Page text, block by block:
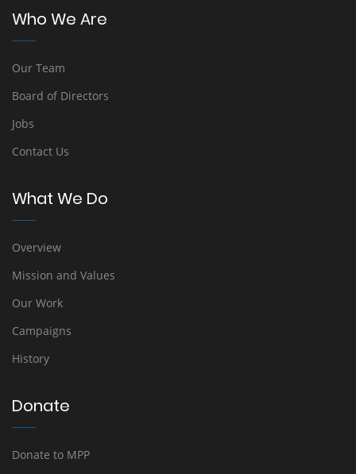
Who We Are
Our Team
Board of Directors
Jobs
Contact Us
What We Do
Overview
Mission and Values
Our Work
Campaigns
History
Donate
Donate to MPP